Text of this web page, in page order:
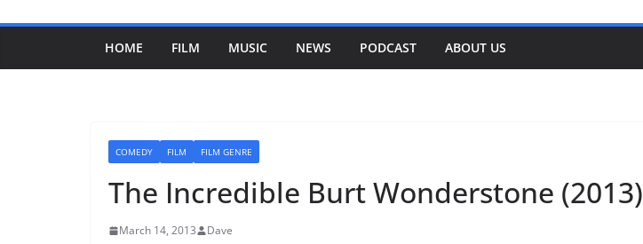
HOME FILM MUSIC NEWS PODCAST ABOUT US
COMEDY FILM FILM GENRE
The Incredible Burt Wonderstone (2013)
March 14, 2013 Dave